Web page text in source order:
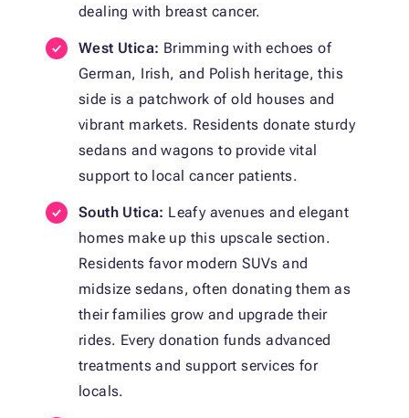
dealing with breast cancer.
West Utica: Brimming with echoes of
German, Irish, and Polish heritage, this
side is a patchwork of old houses and
vibrant markets. Residents donate sturdy
sedans and wagons to provide vital
support to local cancer patients.
South Utica: Leafy avenues and elegant
homes make up this upscale section.
Residents favor modern SUVs and
midsize sedans, often donating them as
their families grow and upgrade their
rides. Every donation funds advanced
treatments and support services for
locals.